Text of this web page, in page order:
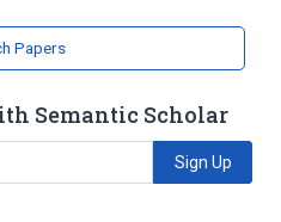
Papers
Semantic Scholar
Sign Up